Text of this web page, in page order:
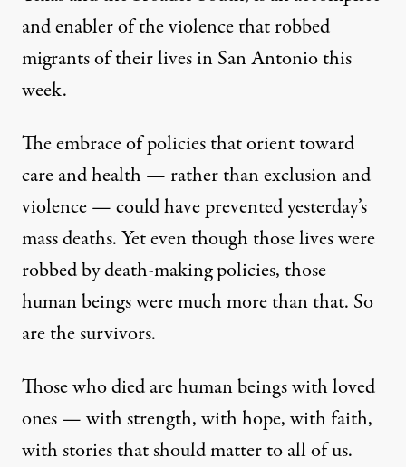
and enabler of the violence that robbed
migrants of their lives in San Antonio this
week.
The embrace of policies that orient toward
care and health — rather than exclusion and
violence — could have prevented yesterday’s
mass deaths. Yet even though those lives were
robbed by death-making policies, those
human beings were much more than that. So
are the survivors.
Those who died are human beings with loved
ones — with strength, with hope, with faith,
with stories that should matter to all of us.